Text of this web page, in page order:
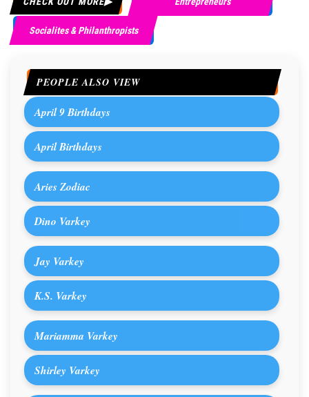
Socialites & Philanthropists
PEOPLE ALSO VIEW
April 9 Birthdays
April Birthdays
Aries Zodiac
Dino Varkey
Jay Varkey
K.S. Varkey
Mariamma Varkey
Shirley Varkey